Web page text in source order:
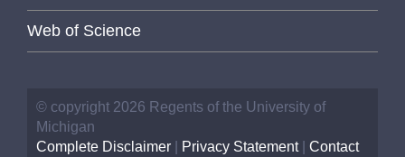
Web of Science
© copyright 2026 Regents of the University of
Michigan
Complete Disclaimer
Privacy Statement| Contact